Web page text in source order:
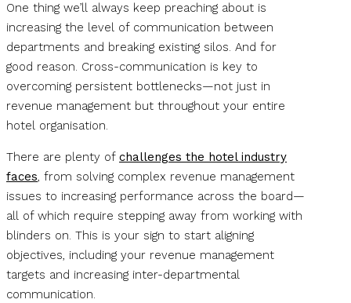
One thing we’ll always keep preaching about is
increasing the level of communication between
departments and breaking existing silos. And for
good reason. Cross-communication is key to
overcoming persistent bottlenecks—not just in
revenue management but throughout your entire
hotel organisation.
There are plenty of challenges the hotel industry
faces, from solving complex revenue management
issues to increasing performance across the board—
all of which require stepping away from working with
blinders on. This is your sign to start aligning
objectives, including your revenue management
targets and increasing inter-departmental
communication.